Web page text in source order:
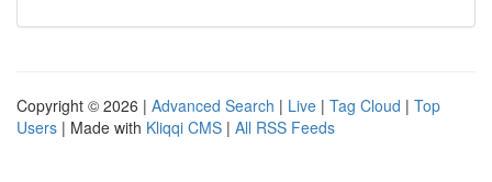
Copyright © 2026 | Advanced Search | Live | Tag Cloud | Top
Users | Made with Kliqqi CMS | All RSS Feeds